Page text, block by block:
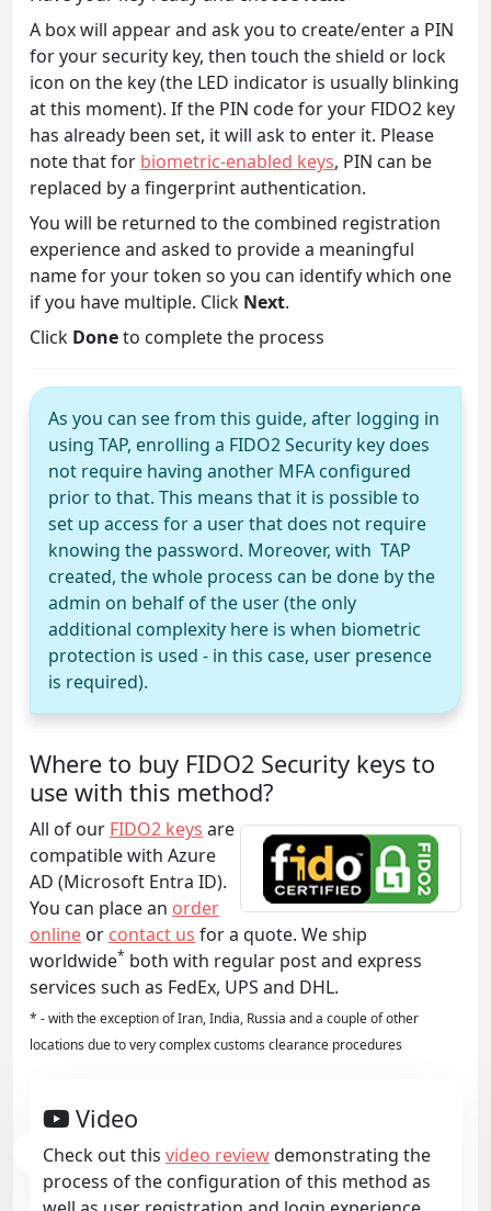
A box will appear and ask you to create/enter a PIN
for your security key, then touch the shield or lock
icon on the key (the LED indicator is usually blinking
at this moment). If the PIN code for your FIDO2 key
has already been set, it will ask to enter it. Please
note that for biometric-enabled keys, PIN can be
replaced by a fingerprint authentication.
You will be returned to the combined registration
experience and asked to provide a meaningful
name for your token so you can identify which one
if you have multiple. Click Next.
Click Doneto complete the process
As you can see from this guide, after logging in
using TAP, enrolling a FIDO2 Security key does
not require having another MFA configured
prior to that. This means that it is possible to
set up access for a user that does not require
knowing the password. Moreover, with TAP
created, the whole process can be done by the
admin on behalf of the user (the only
additional complexity here is when biometric
protection is used - in this case, user presence
is required).
Where to buy FIDO2 Security keys to
use with this method?
All of our FIDO2 keys are
compatible with Azure
AD (Microsoft Entra ID).
You can place an order
online or contact us for a quote. We ship
worldwide* both with regular post and express
services such as FedEx, UPS and DHL.
* - with the exception of Iran, India, Russia and a couple of other
locations due to very complex customs clearance procedures
Video
Check out this video reviewdemonstrating the
process of the configuration of this method as